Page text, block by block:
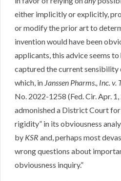
either implicitly or explicitly,
or modify the prior art to
invention would have been
applicants, this advice seems
captured the current sensibility
which, in Janssen Pharms., Inc. v.
No. 2022-1258 (Fed. Cir. Apr.
admonished a District Court for
rigidity” in its obviousness
by KSR and, perhaps most
wrong questions about
obviousness inquiry.”